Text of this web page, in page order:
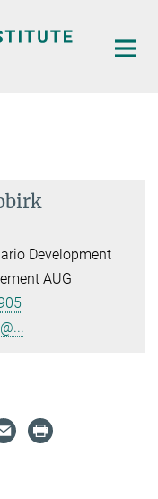
Development
AUG